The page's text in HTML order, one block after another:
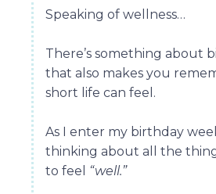
Speaking of wellness…
There’s something about
that also makes you
short life can feel.
As I enter my birthday
thinking about all the
to feel “well.”